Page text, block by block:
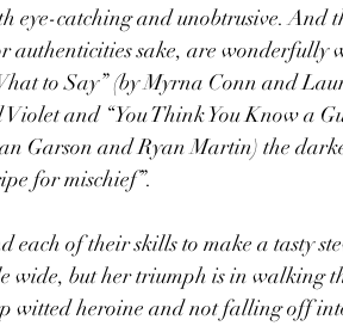
eye-catching and unobtrusive. And
authenticities sake, are wonderfully
to Say” (by Myrna Conn and
and “You Think You Know a
Garson and Ryan Martin) the
for mischief”.
each of their skills to make a tasty
wide, but her triumph is in walking
witted heroine and not falling off